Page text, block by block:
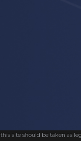
site should be taken as